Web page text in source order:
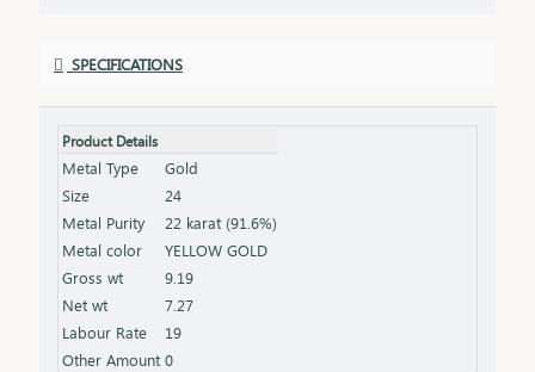
special occasions, adding a touch of sophistication
Certification: HUID BIS Hallmark for authenticity
Design: Sleek and versatile, suitable for any
occasion Length & Weight: Available in various
lengths and weights (please refer to the product
specifications) Finish: High-polish for a radiant
shine Packaging: Comes in an elegant box, ideal for
gifting
SPECIFICATIONS
Product Details
Metal Type
Gold
Size
24
Metal Purity
22 karat (91.6%)
Metal color
YELLOW GOLD
Gross wt
9.19
Net wt
7.27
Labour Rate
19
Other Amount 0